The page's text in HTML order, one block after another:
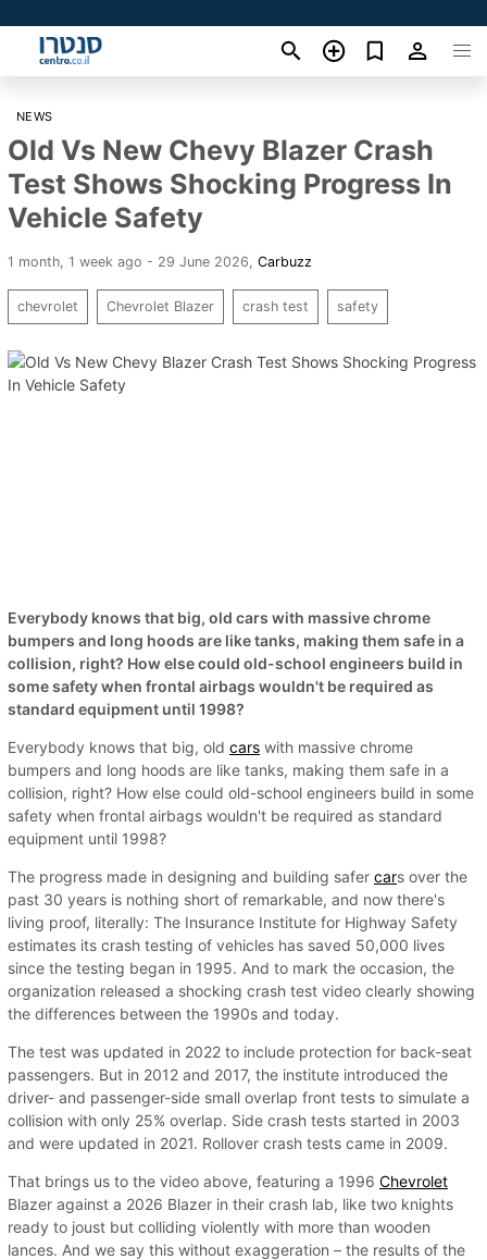
NEWS
Old Vs New Chevy Blazer Crash
Test Shows Shocking Progress In
Vehicle Safety
1 month, 1 week ago - 29 June 2026 Carbuzz
chevrolet Chevrolet Blazer crash test safety
Everybody knows that big, old cars with massive chrome
bumpers and long hoods are like tanks, making them safe in a
collision, right? How else could old-school engineers build in
some safety when frontal airbags wouldn't be required as
standard equipment until 1998?
Everybody knows that big, old cars with massive chrome
bumpers and long hoods are like tanks, making them safe in a
collision, right? How else could old-school engineers build in some
safety when frontal airbags wouldn't be required as standard
equipment until 1998?
The progress made in designing and building safer cars over the
past 30 years is nothing short of remarkable, and now there's
living proof, literally: The Insurance Institute for Highway Safety
estimates its crash testing of vehicles has saved 50,000 lives
since the testing began in 1995. And to mark the occasion, the
organization released a shocking crash test video clearly showing
the differences between the 1990s and today.
The test was updated in 2022 to include protection for back-seat
passengers. But in 2012 and 2017, the institute introduced the
driver- and passenger-side small overlap front tests to simulate a
collision with only 25% overlap. Side crash tests started in 2003
and were updated in 2021. Rollover crash tests came in 2009.
That brings us to the video above, featuring a 1996 Chevrolet
Blazer against a 2026 Blazer in their crash lab, like two knights
ready to joust but colliding violently with more than wooden
lances. And we say this without exaggeration – the results of the